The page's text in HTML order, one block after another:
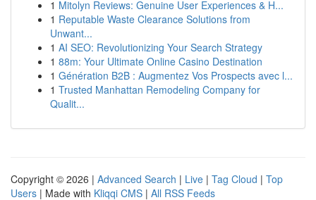
1 Mitolyn Reviews: Genuine User Experiences & H...
1 Reputable Waste Clearance Solutions from
Unwant...
1 AI SEO: Revolutionizing Your Search Strategy
1 88m: Your Ultimate Online Casino Destination
1 Génération B2B : Augmentez Vos Prospects avec l...
1 Trusted Manhattan Remodeling Company for
Qualit...
Copyright © 2026 | Advanced Search | Live | Tag Cloud | Top
Users | Made with Kliqqi CMS | All RSS Feeds